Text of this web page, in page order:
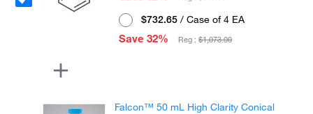
$732.65 / Case of 4 EA
Save 32%
Reg :$1,073.00
Falcon™ 50 mL High Clarity Conical